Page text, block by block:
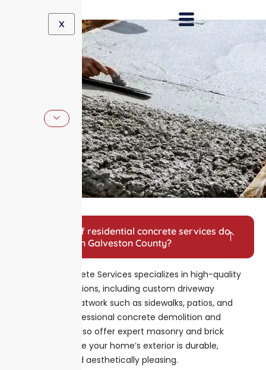
X
What types of residential concrete services do
you provide in Galveston County?
Mouton Concrete Services specializes in high-quality
concrete solutions, including custom driveway
installations, flatwork such as sidewalks, patios, and
slabs, and professional concrete demolition and
removal. We also offer expert masonry and brick
repair to ensure your home’s exterior is durable,
functional, and aesthetically pleasing.